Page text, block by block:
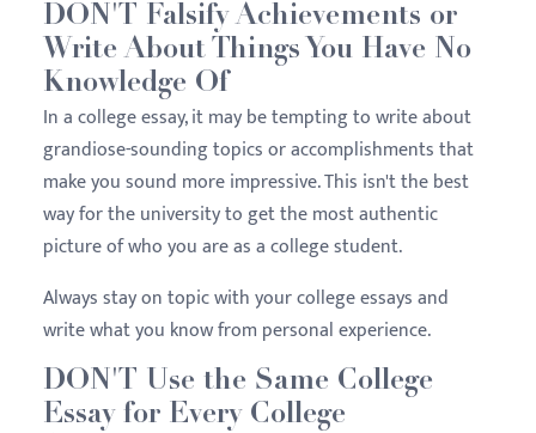
DON'T Falsify Achievements or
Write About Things You Have No
Knowledge Of
In a college essay, it may be tempting to write about
grandiose-sounding topics or accomplishments that
make you sound more impressive. This isn't the best
way for the university to get the most authentic
picture of who you are as a college student.
Always stay on topic with your college essays and
write what you know from personal experience.
DON'T Use the Same College
Essay for Every College